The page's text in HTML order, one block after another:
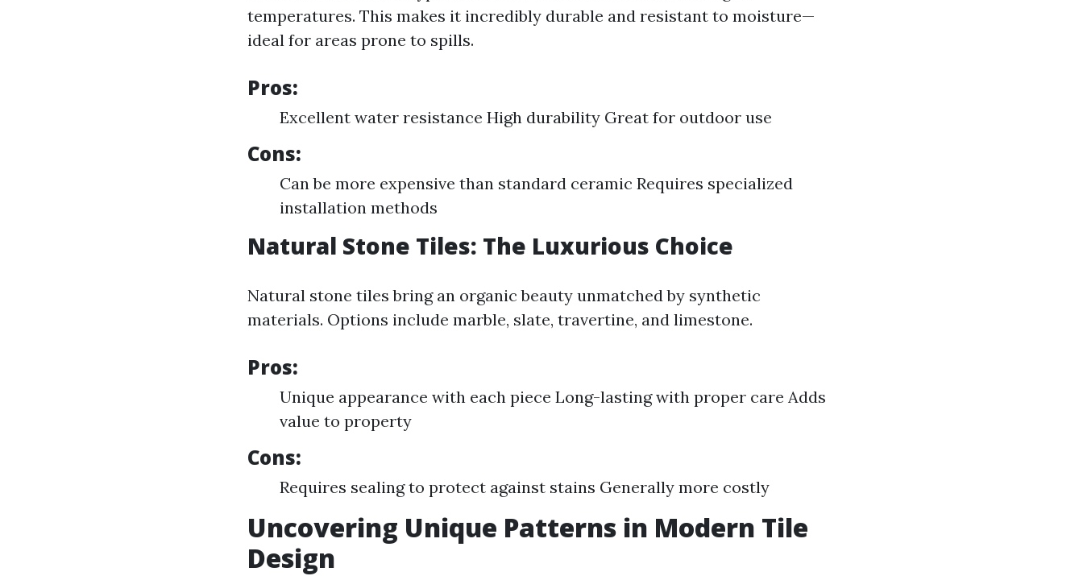
temperatures. This makes it incredibly durable and resistant to moisture—
ideal for areas prone to spills.
Pros:
Excellent water resistance High durability Great for outdoor use
Cons:
Can be more expensive than standard ceramic Requires specialized
installation methods
Natural Stone Tiles: The Luxurious Choice
Natural stone tiles bring an organic beauty unmatched by synthetic
materials. Options include marble, slate, travertine, and limestone.
Pros:
Unique appearance with each piece Long-lasting with proper care Adds
value to property
Cons:
Requires sealing to protect against stains Generally more costly
Uncovering Unique Patterns in Modern Tile
Design